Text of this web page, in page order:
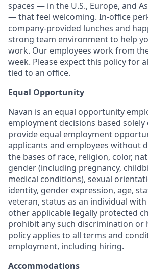
spaces — in the U.S., Europe, and
— that feel welcoming. In-office
company-provided lunches and
strong team environment to help
work. Our employees work from
week. Please expect this policy for
tied to an office.
Equal Opportunity
Navan is an equal opportunity
employment decisions based solely
provide equal employment
applicants and employees without
the bases of race, religion, color,
gender (including pregnancy,
medical conditions), sexual
identity, gender expression, age,
veteran, status as an individual
other applicable legally protected
prohibit any such discrimination or
policy applies to all terms and
employment, including hiring.
Accommodations